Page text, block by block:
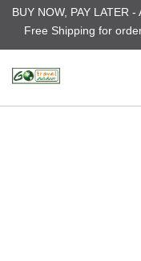
BUY NOW, PAY LATER
Free Shipping for